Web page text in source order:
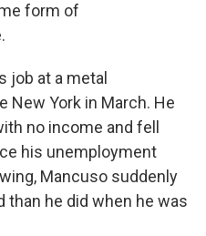
form of
job at a metal
New York in March. He
no income and fell
his unemployment
Mancuso suddenly
than he did when he was